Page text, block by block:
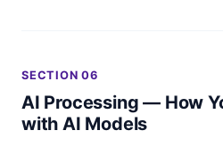
SECTION 06
AI Processing — How
with AI Models